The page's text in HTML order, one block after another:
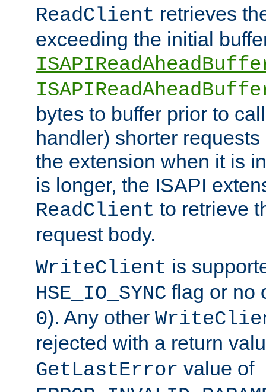
ReadClient retrieves
exceeding the initial
bytes to buffer prior to
handler) shorter
the extension when it is
is longer, the ISAPI
ReadClient to retrieve
request body.
WriteClient is
HSE_IO_SYNC flag or no
0). Any other
rejected with a return
GetLastError value of